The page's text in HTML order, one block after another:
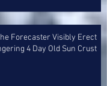
Forecaster Visibly Erect
4 Day Old Sun Crust